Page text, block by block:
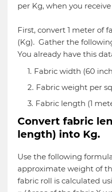
per Kg, when you
First, convert 1 meter of
(Kg). Gather the
You already have this
Fabric width (60
Fabric weight per
Fabric length (1
Convert fabric
length) into Kg.
Use the following
approximate weight of
fabric roll is calculated